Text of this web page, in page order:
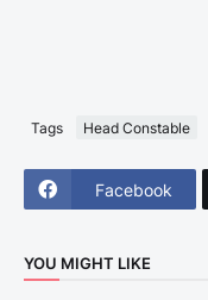
Tags Head Constable
Facebook
YOU MIGHT LIKE